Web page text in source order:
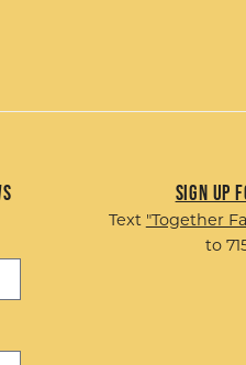
Sign up
Text "Together
to